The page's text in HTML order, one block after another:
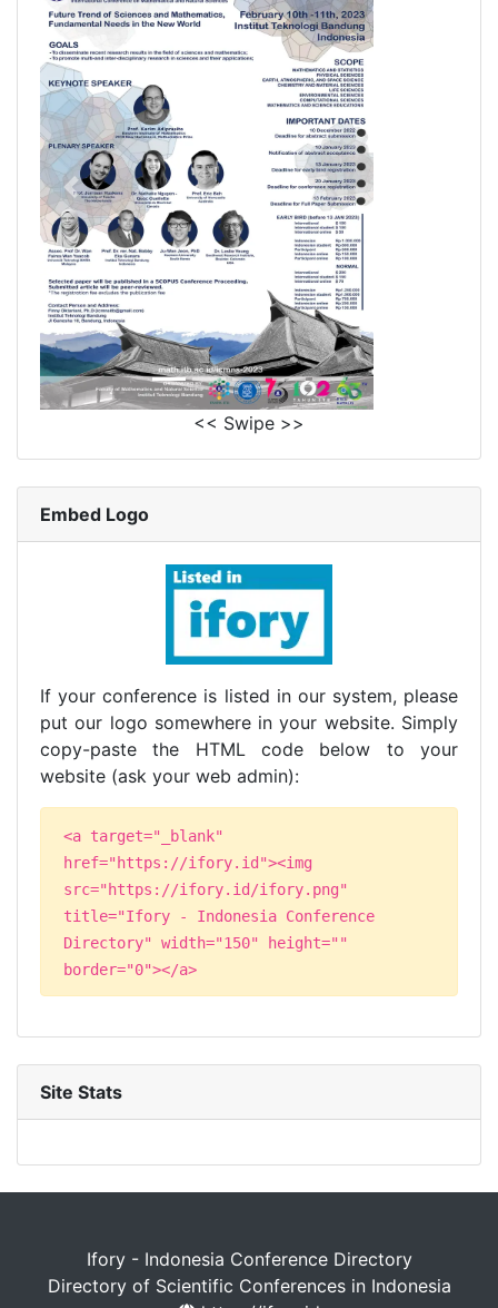
<< Swipe >>
Embed Logo
If your conference is listed in our system, please
put our logo somewhere in your website. Simply
copy-paste the HTML code below to your
website (ask your web admin):
<a target="_blank"
href="https://ifory.id"><img
src="https://ifory.id/ifory.png"
title="Ifory - Indonesia Conference
Directory" width="150" height=""
border="0"></a>
Site Stats
Ifory - Indonesia Conference Directory
Directory of Scientific Conferences in Indonesia